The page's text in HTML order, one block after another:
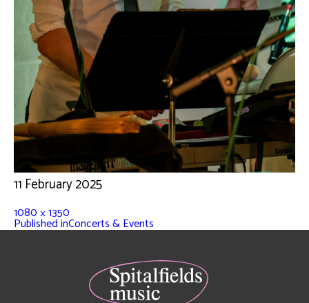
11 February 2025
1080 × 1350
Published inConcerts & Events